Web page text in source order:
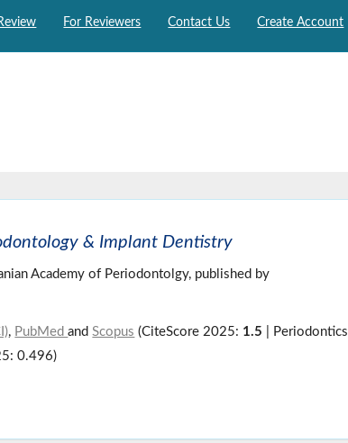
For Reviewers Contact Us Create Account
& Implant Dentistry
Academy of Periodontolgy, published by
, PubMedandScopus (CiteScore 2025: 1.5 | Periodontics
0.496)